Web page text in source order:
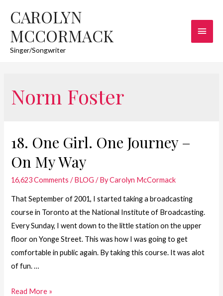
CAROLYN
MCCORMACK
Singer/Songwriter
Main
Norm Foster
18. One Girl. One Journey –
On My Way
16,623 Comments /BLOG / ByCarolyn McCormack
That September of 2001, I started taking a broadcasting
course in Toronto at the National Institute of Broadcasting.
Every Sunday, I went down to the little station on the upper
floor on Yonge Street. This was how I was going to get
comfortable in public again. By taking this course. It was alot
of fun. …
18.
Read More »